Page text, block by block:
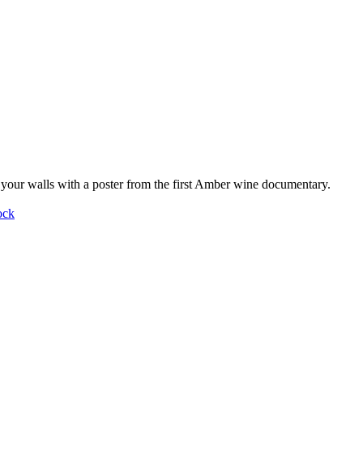
walls with a poster from the first Amber wine documentary.